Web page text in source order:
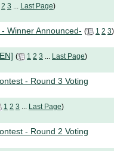
2 3 ... Last Page)
Winner Announced- ( 1 2 3)
( 1 2 3 ... Last Page)
- Round 3 Voting
1 2 3 ... Last Page)
- Round 2 Voting